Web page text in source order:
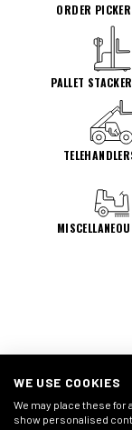
ORDER
PALLET
WE USE COOKIES
We may place these
show personalised